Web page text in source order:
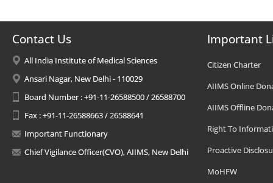
Contact Us
All India Institute of Medical Sciences
Ansari Nagar, New Delhi - 110029
Board Number : +91-11-26588500 / 26588700
Fax : +91-11-26588663 / 26588641
Important Functionary
Chief Vigilance Officer(CVO), AIIMS, New Delhi
Important
Citizen Charter
AIIMS Online
AIIMS Offline
Right To
Proactive
MoHFW